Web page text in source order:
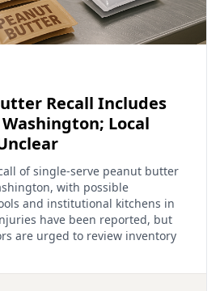
Recall Includes
Local
of single‑serve peanut butter
with possible
and institutional kitchens in
have been reported, but
are urged to review inventory